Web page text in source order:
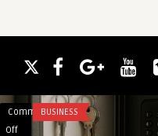
Comments
Off
BUSINESS